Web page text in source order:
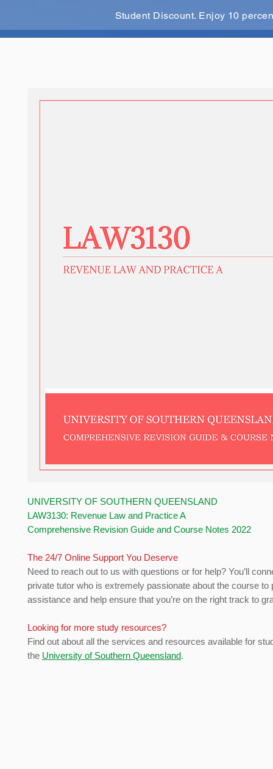
Student Discount. Enjoy 10
UNIVERSITY OF SOUTHERN QUEENSLAND
LAW3130: Revenue Law and Practice A
Comprehensive Revision Guide and Course Notes 2022
The 24/7 Online Support You Deserve
Need to reach out to us with questions or for help? You’ll
private tutor who is extremely passionate about the course to
assistance and help ensure that you’re on the right track to
Looking for more study resources?
Find out about all the services and resources available for
the University of Southern Queensland.